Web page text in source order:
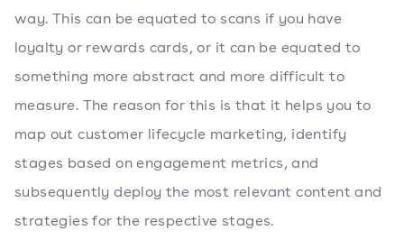
way. This can be equated to scans if you have
loyalty or rewards cards, or it can be equated to
something more abstract and more difficult to
measure. The reason for this is that it helps you to
map out customer lifecycle marketing, identify
stages based on engagement metrics, and
subsequently deploy the most relevant content and
strategies for the respective stages.